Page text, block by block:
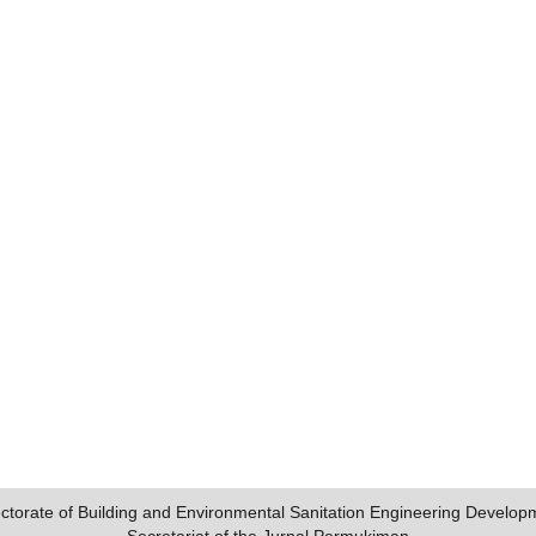
of Building and Environmental Sanitation Engineering